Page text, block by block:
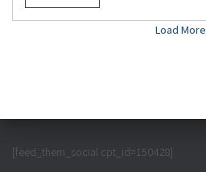
Load More
[feed_them_social cpt_id=150428]